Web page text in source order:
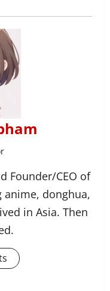
Founder/CEO of
anime, donghua,
in Asia. Then